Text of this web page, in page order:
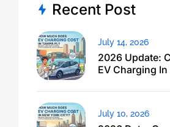
Recent Post
2026 Update:
EV Charging In
July 14, 2026
July 10, 2026